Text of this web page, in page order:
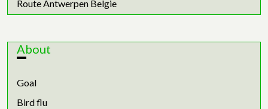
Route Antwerpen Belgie
About
Goal
Bird flu